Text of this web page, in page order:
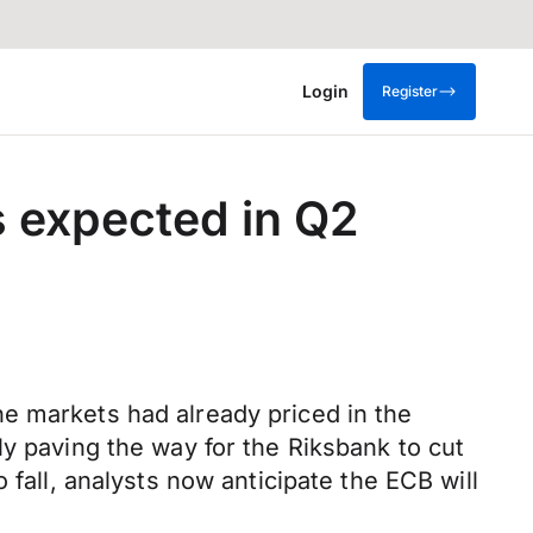
Login Register
in Q2
markets had already priced in the
paving the way for the Riksbank to cut
analysts now anticipate the ECB will